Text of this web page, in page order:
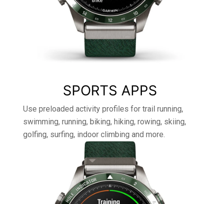
SPORTS APPS
Use preloaded activity profiles for trail running,
swimming, running, biking, hiking, rowing, skiing,
golfing, surfing, indoor climbing and more.